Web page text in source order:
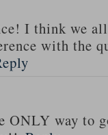
I think we
with the
ONLY way to